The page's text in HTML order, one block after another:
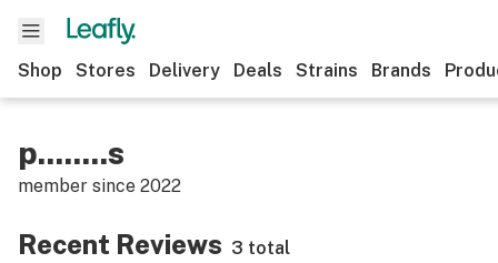
Shop Stores Delivery Deals Strains Brands
p........s
member since 2022
Recent Reviews 3 total